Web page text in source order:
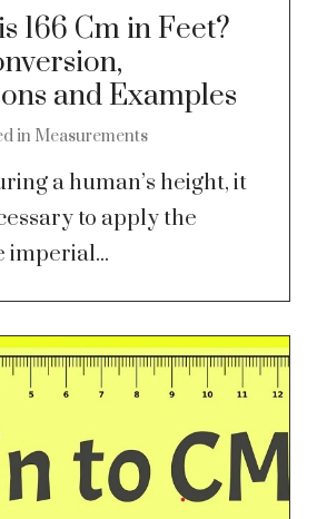
166 Cm in Feet?
and Examples
in Measurements
a human’s height, it
to apply the
imperial...